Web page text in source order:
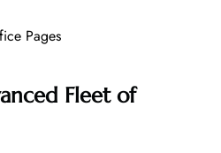
Pages
Fleet of